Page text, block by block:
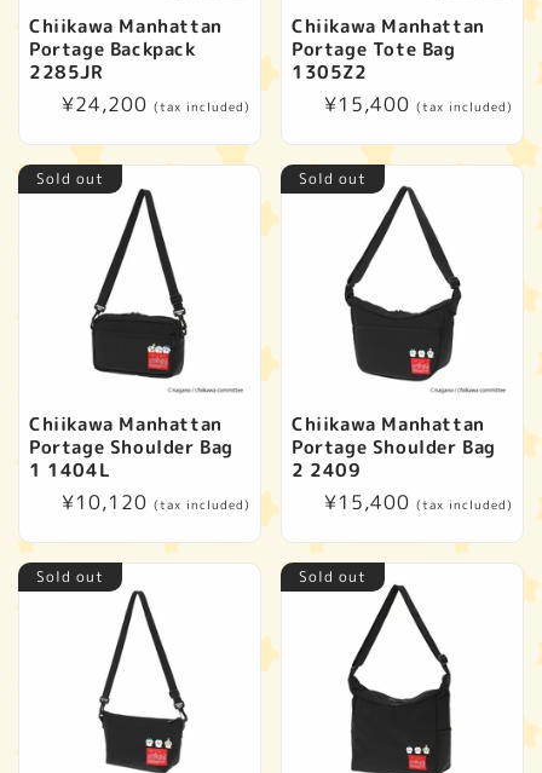
Chiikawa Manhattan
Portage Backpack
2285JR
Regular
¥24,200 (tax included)
Chiikawa Manhattan
Portage Tote Bag
1305Z2
Regular
¥15,400 (tax included)
Sold out
Chiikawa Manhattan
Portage Shoulder Bag
1 1404L
Regular
¥10,120 (tax included)
Sold out
Chiikawa Manhattan
Portage Shoulder Bag
2 2409
Regular
¥15,400 (tax included)
Sold out Sold out